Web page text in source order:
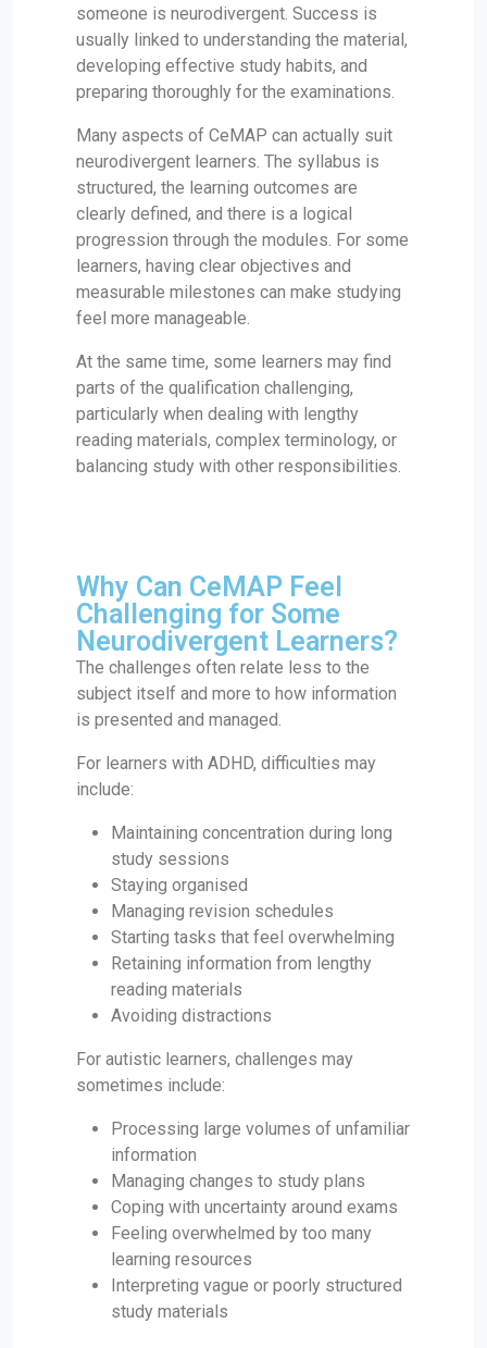
someone is neurodivergent. Success is
usually linked to understanding the material,
developing effective study habits, and
preparing thoroughly for the examinations.
Many aspects of CeMAP can actually suit
neurodivergent learners. The syllabus is
structured, the learning outcomes are
clearly defined, and there is a logical
progression through the modules. For some
learners, having clear objectives and
measurable milestones can make studying
feel more manageable.
At the same time, some learners may find
parts of the qualification challenging,
particularly when dealing with lengthy
reading materials, complex terminology, or
balancing study with other responsibilities.
Why Can CeMAP Feel
Challenging for Some
Neurodivergent Learners?
The challenges often relate less to the
subject itself and more to how information
is presented and managed.
For learners with ADHD, difficulties may
include:
Maintaining concentration during long
study sessions
Staying organised
Managing revision schedules
Starting tasks that feel overwhelming
Retaining information from lengthy
reading materials
Avoiding distractions
For autistic learners, challenges may
sometimes include:
Processing large volumes of unfamiliar
information
Managing changes to study plans
Coping with uncertainty around exams
Feeling overwhelmed by too many
learning resources
Interpreting vague or poorly structured
study materials